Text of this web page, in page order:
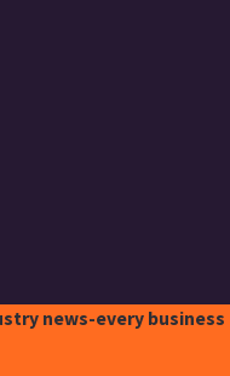
news-every business